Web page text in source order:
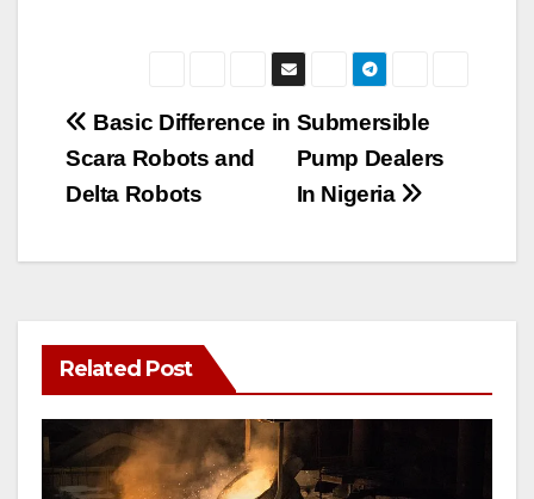
Post
navigation
Submersible
Pump Dealers
In Nigeria
Basic Difference in
Scara Robots and
Delta Robots
Related Post